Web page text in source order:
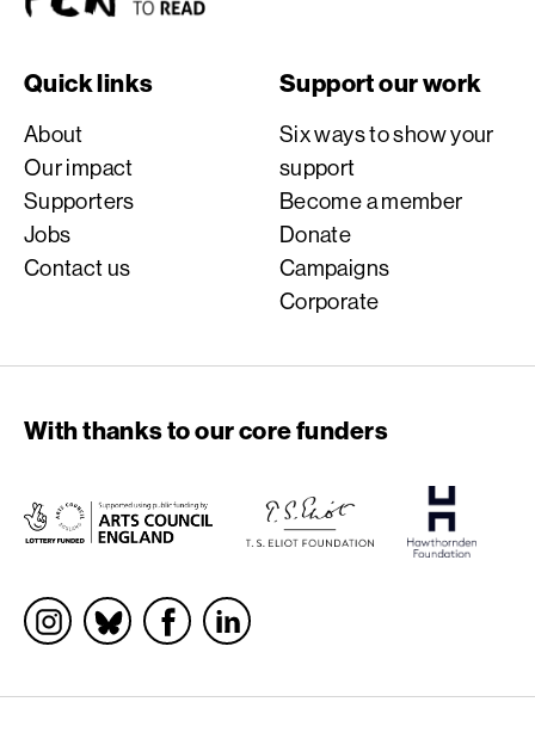
Quick links
About
Our impact
Supporters
Jobs
Contact us
Support our work
Six ways to show your
support
Become a member
Donate
Campaigns
Corporate
With thanks to our core funders
Socials